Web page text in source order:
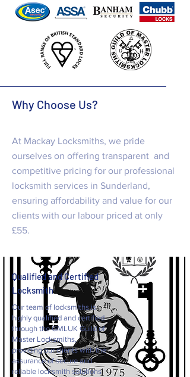
Why Choose Us?
At Mackay Locksmiths, we pride
ourselves on offering transparent and
competitive pricing for our professional
locksmith services in Sunderland,
ensuring affordability and value for our
clients with our labour priced at only
£55.
Qualified and Certified
Locksmith
Our team of locksmiths is
highly qualified and certified
through the GMLUK Guild of
Master Locksmiths,
providing our clients with the
assurance of secure and
reliable locksmith solutions